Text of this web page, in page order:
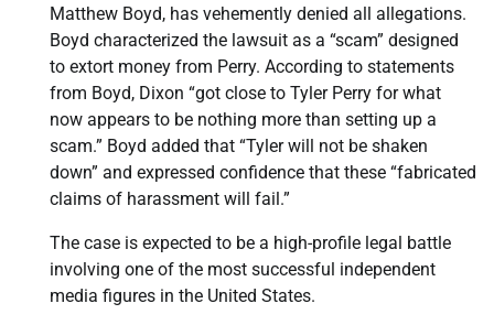
Matthew Boyd, has vehemently denied all allegations.
Boyd characterized the lawsuit as a “scam” designed
to extort money from Perry. According to statements
from Boyd, Dixon “got close to Tyler Perry for what
now appears to be nothing more than setting up a
scam.” Boyd added that “Tyler will not be shaken
down” and expressed confidence that these “fabricated
claims of harassment will fail.”
The case is expected to be a high-profile legal battle
involving one of the most successful independent
media figures in the United States.